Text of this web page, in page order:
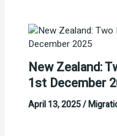
New Zealand:
1st December
April 13, 2025/